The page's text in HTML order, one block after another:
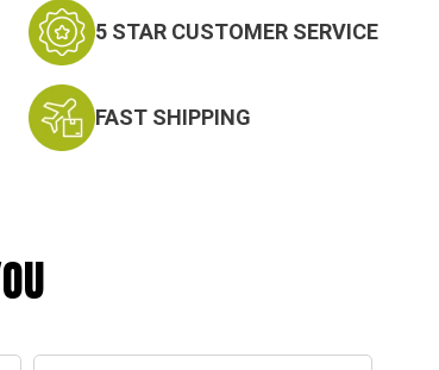
5 STAR CUSTOMER SERVICE
FAST SHIPPING